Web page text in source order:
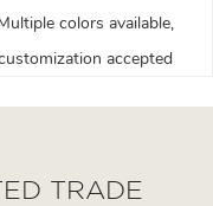
colors available,
accepted
TRADE